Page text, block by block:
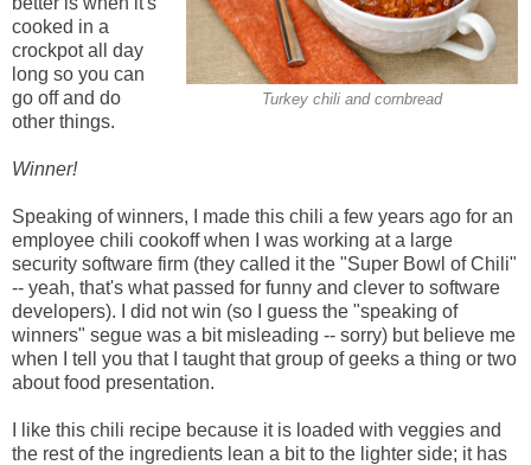
Turkey chili and cornbread
cooked in a
crockpot all day
long so you can
go off and do
other things.
Winner!
Speaking of winners, I made this chili a few years ago for an
employee chili cookoff when I was working at a large
security software firm (they called it the "Super Bowl of Chili"
-- yeah, that's what passed for funny and clever to software
developers). I did not win (so I guess the "speaking of
winners" segue was a bit misleading -- sorry) but believe me
when I tell you that I taught that group of geeks a thing or two
about food presentation.
I like this chili recipe because it is loaded with veggies and
the rest of the ingredients lean a bit to the lighter side; it has